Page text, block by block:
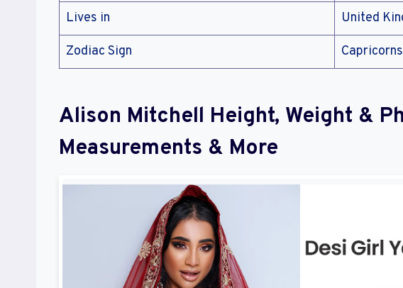
Lives in United
Zodiac Sign Capricorns
Alison Mitchell Height, Weight &
Measurements & More